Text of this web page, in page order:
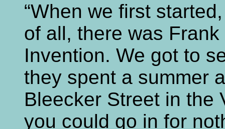
“When we first
of all, there was
Invention. We got to
they spent a summer
Bleecker Street in the
you could go in for